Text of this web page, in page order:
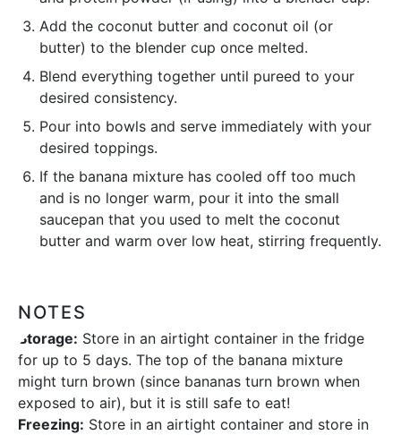
Add the coconut butter and coconut oil (or
butter) to the blender cup once melted.
Blend everything together until pureed to your
desired consistency.
Pour into bowls and serve immediately with your
desired toppings.
If the banana mixture has cooled off too much
and is no longer warm, pour it into the small
saucepan that you used to melt the coconut
butter and warm over low heat, stirring frequently.
NOTES
Storage: Store in an airtight container in the fridge
for up to 5 days. The top of the banana mixture
might turn brown (since bananas turn brown when
exposed to air), but it is still safe to eat!
Freezing: Store in an airtight container and store in